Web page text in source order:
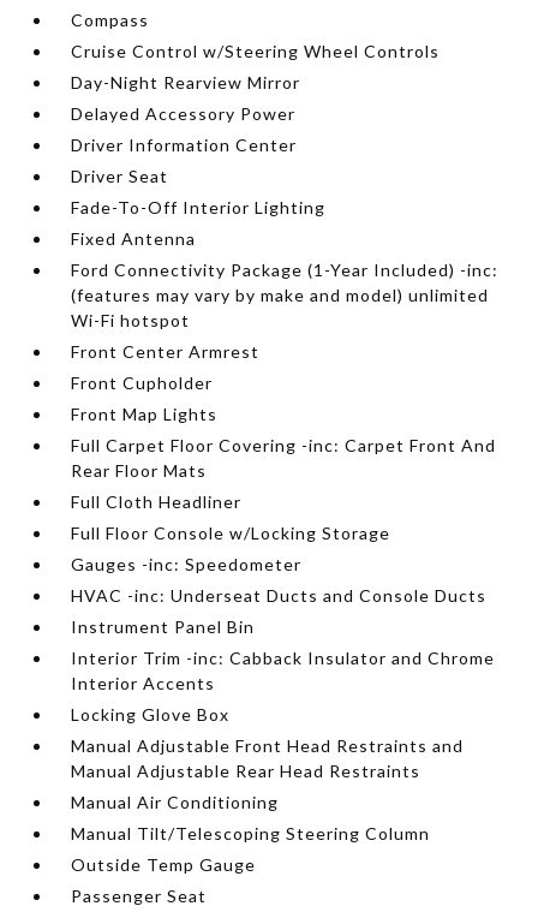
Compass
Cruise Control w/Steering Wheel Controls
Day-Night Rearview Mirror
Delayed Accessory Power
Driver Information Center
Driver Seat
Fade-To-Off Interior Lighting
Fixed Antenna
Ford Connectivity Package (1-Year Included) -inc:
(features may vary by make and model) unlimited
Wi-Fi hotspot
Front Center Armrest
Front Cupholder
Front Map Lights
Full Carpet Floor Covering -inc: Carpet Front And
Rear Floor Mats
Full Cloth Headliner
Full Floor Console w/Locking Storage
Gauges -inc: Speedometer
HVAC -inc: Underseat Ducts and Console Ducts
Instrument Panel Bin
Interior Trim -inc: Cabback Insulator and Chrome
Interior Accents
Locking Glove Box
Manual Adjustable Front Head Restraints and
Manual Adjustable Rear Head Restraints
Manual Air Conditioning
Manual Tilt/Telescoping Steering Column
Outside Temp Gauge
Passenger Seat